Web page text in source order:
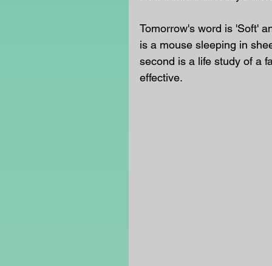
Tomorrow's word is 'Soft'
is a mouse sleeping in
second is a life study of a
effective.